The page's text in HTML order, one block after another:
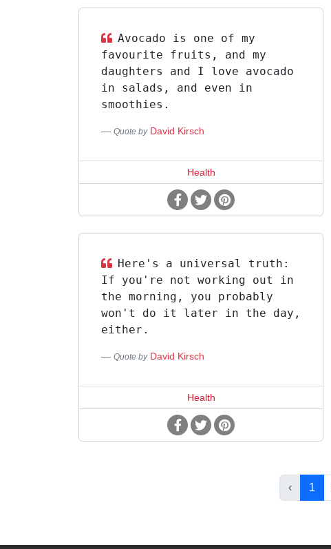
Avocado is one of my
favourite fruits, and my
daughters and I love avocado
in salads, and even in
smoothies.
Quote by David Kirsch
Health
Here's a universal truth:
If you're not working out in
the morning, you probably
won't do it later in the day,
either.
Quote by David Kirsch
Health
‹ 1